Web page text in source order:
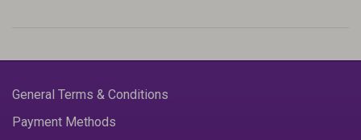
General Terms & Conditions
Payment Methods